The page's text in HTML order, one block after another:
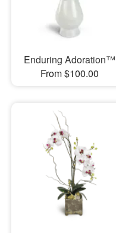
Enduring Adoration™
From $100.00